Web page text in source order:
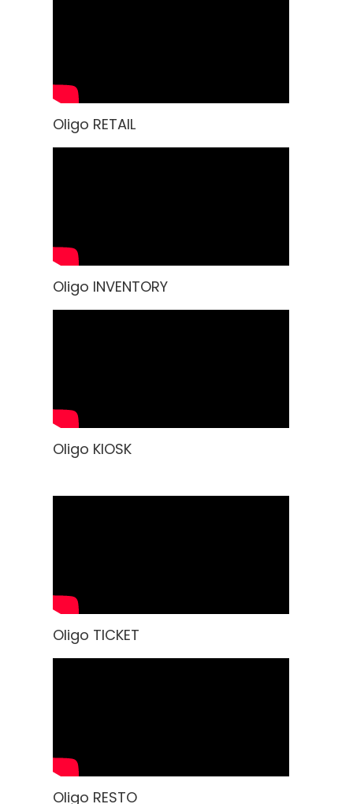
Oligo RETAIL
Oligo INVENTORY
Oligo KIOSK
Oligo TICKET
Oligo RESTO